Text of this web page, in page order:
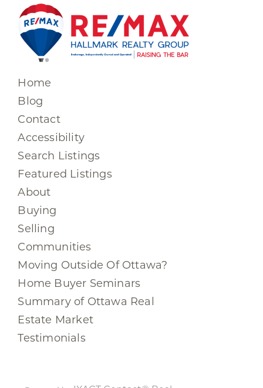
Home
Blog
Contact
Accessibility
Search Listings
Featured Listings
About
Buying
Selling
Communities
Moving Outside Of Ottawa?
Home Buyer Seminars
Summary of Ottawa Real
Estate Market
Testimonials